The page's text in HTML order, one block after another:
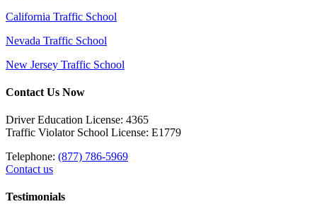
California Traffic School
Nevada Traffic School
New Jersey Traffic School
Contact Us Now
Driver Education License: 4365
Traffic Violator School License: E1779
Telephone: (877) 786-5969
Contact us
Testimonials